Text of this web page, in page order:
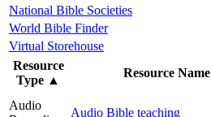
National Bible Societies
World Bible Finder
Virtual Storehouse
Resource
Type ▲
Resource Name
Audio
Audio Bible teaching